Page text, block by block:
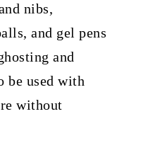
nibs,
and gel pens
and
be used with
without